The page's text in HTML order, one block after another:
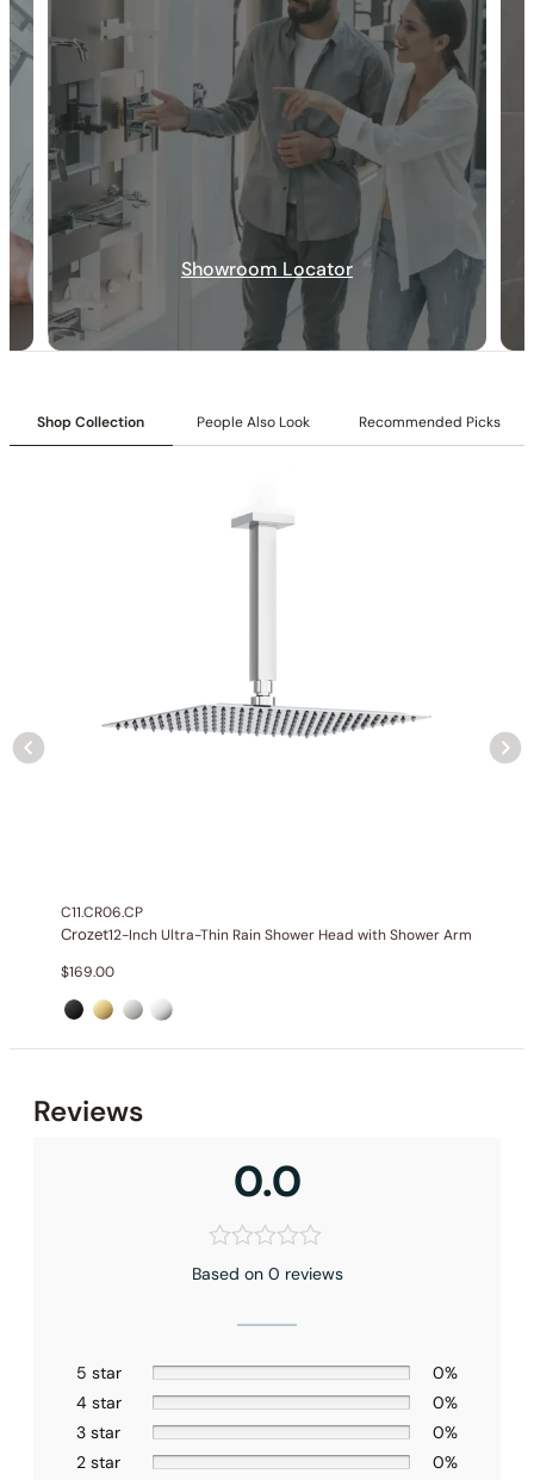
Material
: Rubber
Connection Size
Si
: 59″
Installation_C96.SH11
None at present
Showroom Locator
Shop Collection People Also Look Recommended Picks
C11.CR06.CP
Crozet12-Inch Ultra-Thin Rain Shower Head with Shower Arm
$169.00
Reviews
0.0
Based on 0 reviews
5 star
0%
4 star
0%
3 star
0%
2 star
0%